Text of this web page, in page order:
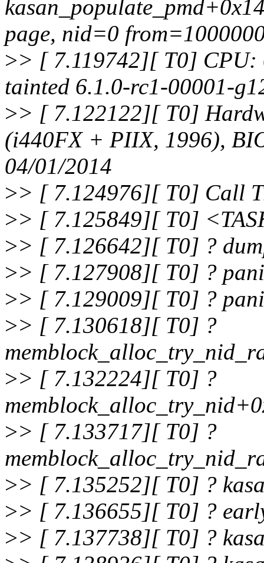
page, nid=0
>> [ 7.119742][ T0] CPU:
tainted 6.1.0-rc1-00001-
>> [ 7.122122][ T0]
(i440FX + PIIX, 1996),
04/01/2014
>> [ 7.124976][ T0] Call
>> [ 7.125849][ T0]
>> [ 7.126642][ T0] ?
>> [ 7.127908][ T0] ?
>> [ 7.129009][ T0] ?
>> [ 7.130618][ T0] ?
>> [ 7.132224][ T0] ?
>> [ 7.133717][ T0] ?
>> [ 7.135252][ T0] ?
>> [ 7.136655][ T0] ?
>> [ 7.137738][ T0] ?